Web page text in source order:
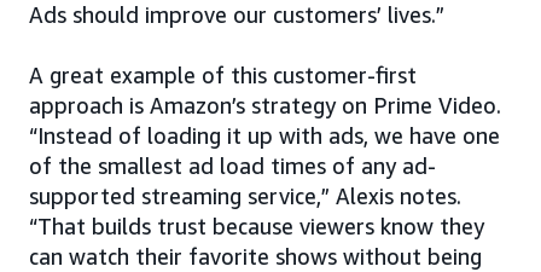
Ads should improve our customers’ lives.”
A great example of this customer-first
approach is Amazon’s strategy on Prime Video.
“Instead of loading it up with ads, we have one
of the smallest ad load times of any ad-
supported streaming service,” Alexis notes.
“That builds trust because viewers know they
can watch their favorite shows without being